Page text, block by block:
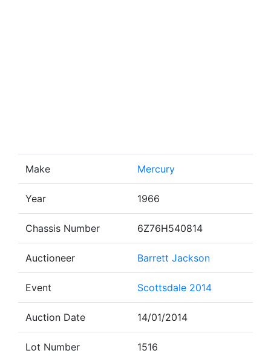
Make Mercury
Year 1966
Chassis Number 6Z76H540814
Auctioneer Barrett Jackson
Event Scottsdale 2014
Auction Date 14/01/2014
Lot Number 1516